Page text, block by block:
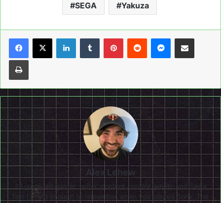
SEGA Yakuza
LinkedInTumblrPinterestReddit Messenger
Share via Email
Print
Alex Lehew
28-year-old gamer, writer, content creator, weeb, and Sega
fan! I'm old enough to remember when you played Sonic The